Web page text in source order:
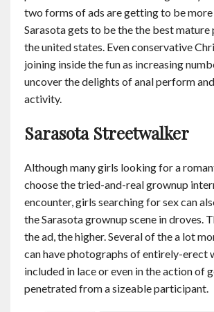
two forms of ads are getting to be more
Sarasota gets to be the the best mature
the united states. Even conservative
joining inside the fun as increasing
uncover the delights of anal perform
activity.
Sarasota Streetwalker
Although many girls looking for a
choose the tried-and-real grownup
encounter, girls searching for sex can
the Sarasota grownup scene in droves.
the ad, the higher. Several of the a lot
can have photographs of entirely-erect
included in lace or even in the action of
penetrated from a sizeable participant.